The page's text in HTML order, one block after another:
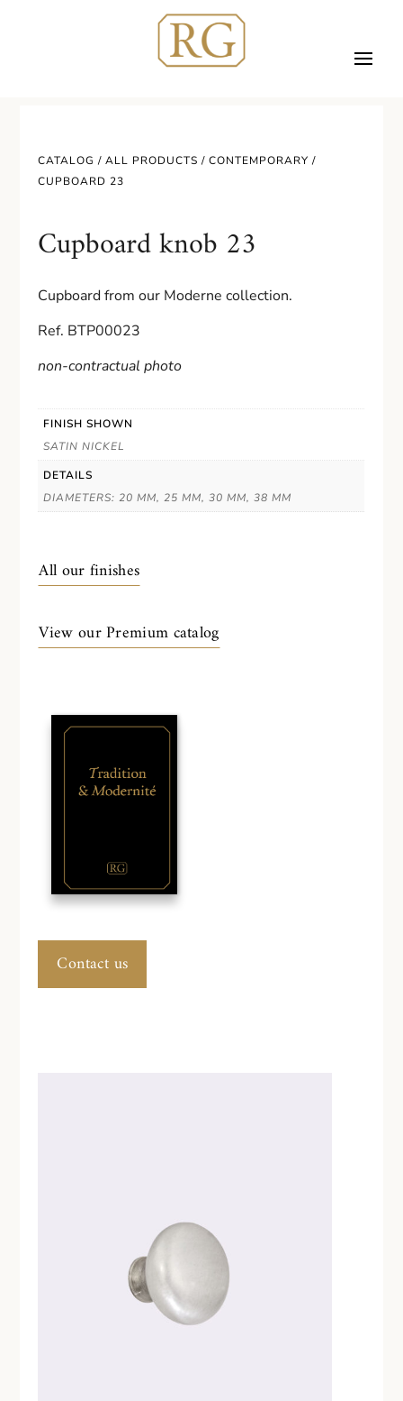
CATALOG /ALL PRODUCTS /CONTEMPORARY /
CUPBOARD 23
Cupboard knob 23
Cupboard from our Moderne collection.
Ref. BTP00023
non-contractual photo
FINISH SHOWN
SATIN NICKEL
DETAILS
DIAMETERS: 20 MM, 25 MM, 30 MM, 38 MM
All our finishes
View our Premium catalog
Contact us